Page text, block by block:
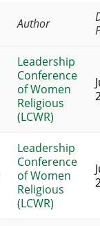
Author
Leadership
Conference
of Women
Religious
(LCWR)
Leadership
Conference
of Women
Religious
(LCWR)